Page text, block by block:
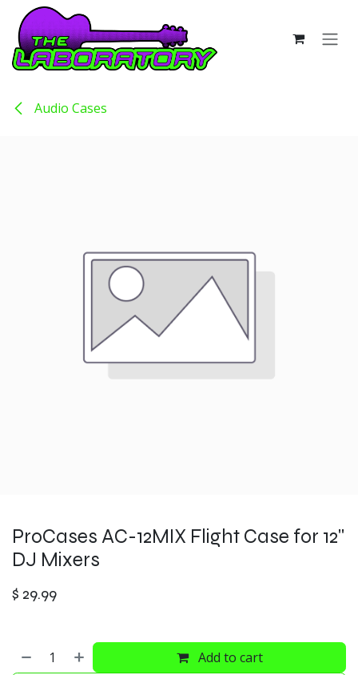
Skip to Content
Audio Cases
ProCases AC-12MIX Flight Case for 12"
DJ Mixers
$ 29.99
Add to cart